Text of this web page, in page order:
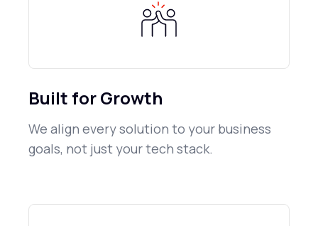
Built for Growth
We align every solution to your business
goals, not just your tech stack.